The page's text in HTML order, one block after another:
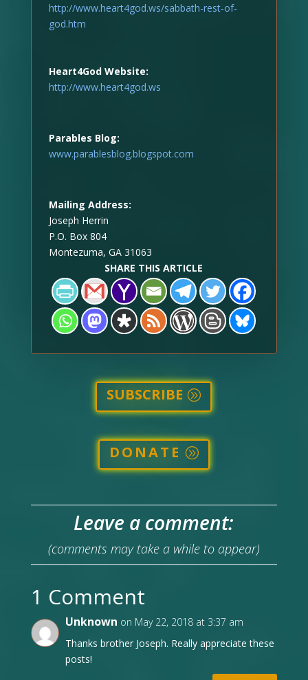
http://www.heart4god.ws/sabbath-rest-of-
god.htm
Heart4God Website:
http://www.heart4god.ws
Parables Blog:
www.parablesblog.blogspot.com
Mailing Address:
Joseph Herrin
P.O. Box 804
Montezuma, GA 31063
SHARE THIS ARTICLE
SUBSCRIBE
DONATE
Leave a comment:
(comments may take a while to appear)
1 Comment
Unknown on May 22, 2018 at 3:37 am
Thanks brother Joseph. Really appreciate these
posts!